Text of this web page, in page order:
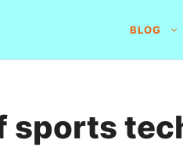
BLOG
sports